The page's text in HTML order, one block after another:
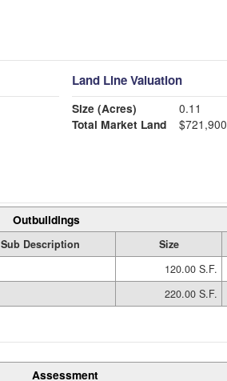
Land Line Valuation
Size (Acres)
0.11
Total Market Land
$721,900
Outbuildings
Sub Description Size
120.00 S.F.
220.00 S.F.
Assessment